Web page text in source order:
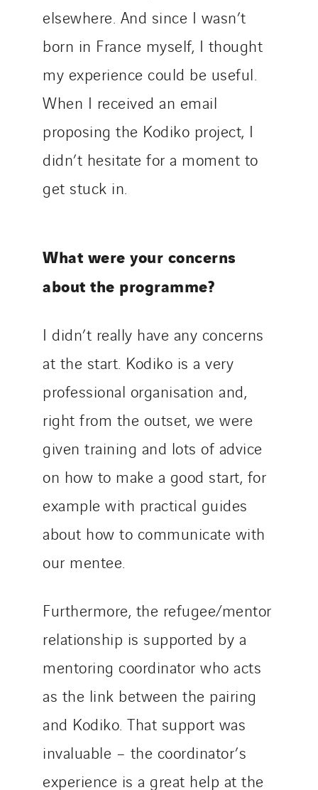
elsewhere. And since I wasn’t
born in France myself, I thought
my experience could be useful.
When I received an email
proposing the Kodiko project, I
didn’t hesitate for a moment to
get stuck in.
What were your concerns
about the programme?
I didn’t really have any concerns
at the start. Kodiko is a very
professional organisation and,
right from the outset, we were
given training and lots of advice
on how to make a good start, for
example with practical guides
about how to communicate with
our mentee.
Furthermore, the refugee/mentor
relationship is supported by a
mentoring coordinator who acts
as the link between the pairing
and Kodiko. That support was
invaluable – the coordinator’s
experience is a great help at the